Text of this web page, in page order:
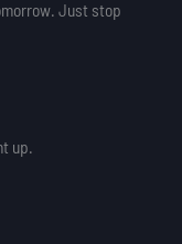
Just stop
up.